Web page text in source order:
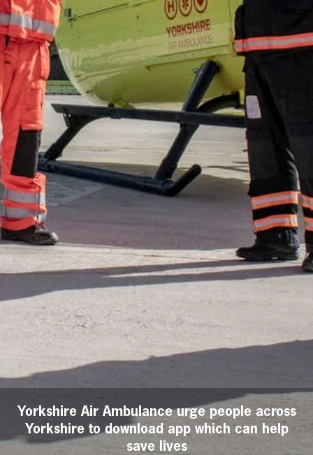
Yorkshire Air Ambulance urge people across
Yorkshire to download app which can help
save lives